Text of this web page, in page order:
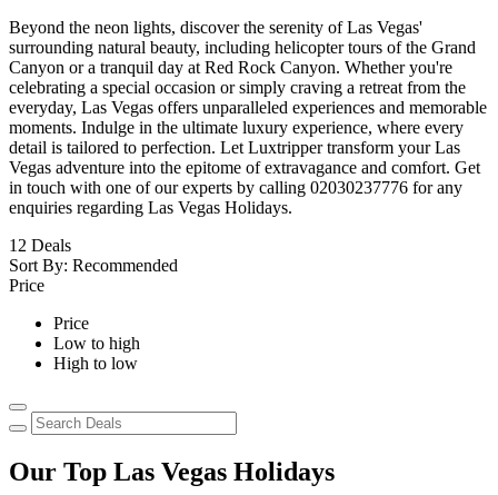
Beyond the neon lights, discover the serenity of Las Vegas'
surrounding natural beauty, including helicopter tours of the Grand
Canyon or a tranquil day at Red Rock Canyon. Whether you're
celebrating a special occasion or simply craving a retreat from the
everyday, Las Vegas offers unparalleled experiences and memorable
moments. Indulge in the ultimate luxury experience, where every
detail is tailored to perfection. Let Luxtripper transform your Las
Vegas adventure into the epitome of extravagance and comfort. Get
in touch with one of our experts by calling 02030237776 for any
enquiries regarding Las Vegas Holidays.
12 Deals
Sort By: Recommended
Price
Price
Low to high
High to low
Our Top Las Vegas Holidays